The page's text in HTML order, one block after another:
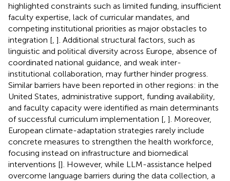
highlighted constraints such as limited funding, insufficient
faculty expertise, lack of curricular mandates, and
competing institutional priorities as major obstacles to
integration [ ]. Additional structural factors, such as
linguistic and political diversity across Europe, absence of
coordinated national guidance, and weak inter-
institutional collaboration, may further hinder progress.
Similar barriers have been reported in other regions: in the
United States, administrative support, funding availability,
and faculty capacity were identified as main determinants
of successful curriculum implementation [ ]. Moreover,
European climate-adaptation strategies rarely include
concrete measures to strengthen the health workforce,
focusing instead on infrastructure and biomedical
interventions []. However, while LLM-assistance helped
overcome language barriers during the data collection, a